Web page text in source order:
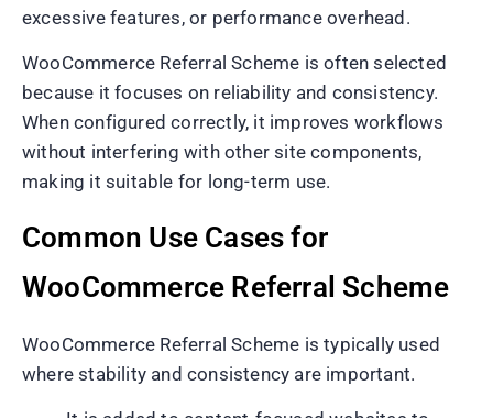
excessive features, or performance overhead.
WooCommerce Referral Scheme is often selected
because it focuses on reliability and consistency.
When configured correctly, it improves workflows
without interfering with other site components,
making it suitable for long-term use.
Common Use Cases for
WooCommerce Referral Scheme
WooCommerce Referral Scheme is typically used
where stability and consistency are important.